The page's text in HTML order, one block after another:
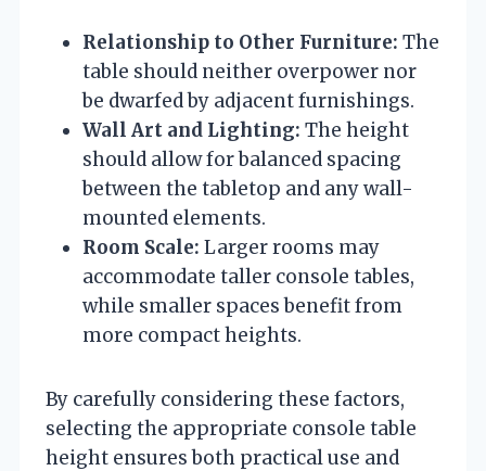
Relationship to Other Furniture: The
table should neither overpower nor
be dwarfed by adjacent furnishings.
Wall Art and Lighting: The height
should allow for balanced spacing
between the tabletop and any wall-
mounted elements.
Room Scale: Larger rooms may
accommodate taller console tables,
while smaller spaces benefit from
more compact heights.
By carefully considering these factors,
selecting the appropriate console table
height ensures both practical use and